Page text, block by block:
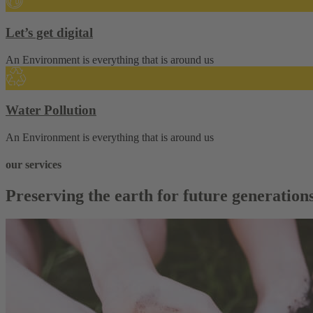
Let’s get digital
An Environment is everything that is around us
Water Pollution
An Environment is everything that is around us
our services
Preserving the earth for future